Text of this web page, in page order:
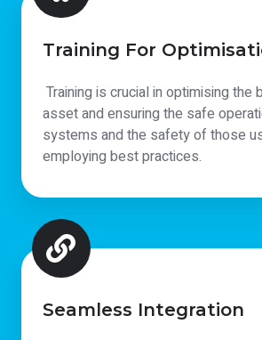
Training For
Training is crucial in optimising
asset and ensuring the safe
systems and the safety of those
employing best practices.
Seamless Integration